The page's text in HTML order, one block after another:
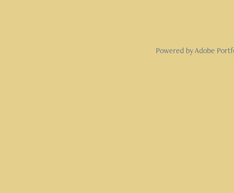
Powered byAdobe